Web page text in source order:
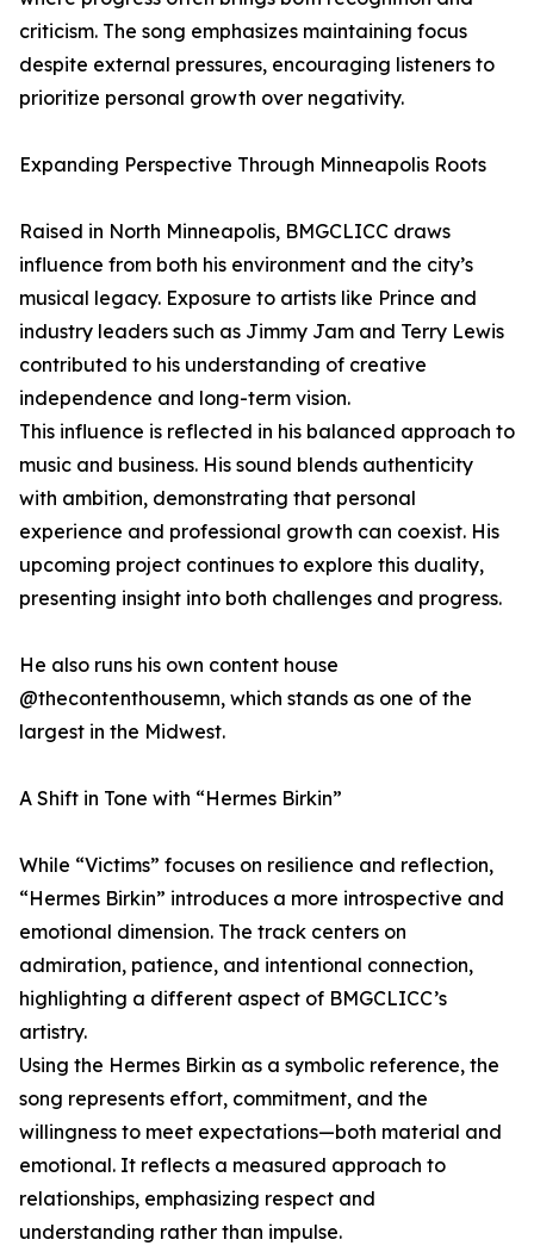
criticism. The song emphasizes maintaining focus
despite external pressures, encouraging listeners to
prioritize personal growth over negativity.
Expanding Perspective Through Minneapolis Roots
Raised in North Minneapolis, BMGCLICC draws
influence from both his environment and the city’s
musical legacy. Exposure to artists like Prince and
industry leaders such as Jimmy Jam and Terry Lewis
contributed to his understanding of creative
independence and long-term vision.
This influence is reflected in his balanced approach to
music and business. His sound blends authenticity
with ambition, demonstrating that personal
experience and professional growth can coexist. His
upcoming project continues to explore this duality,
presenting insight into both challenges and progress.
He also runs his own content house
@thecontenthousemn, which stands as one of the
largest in the Midwest.
A Shift in Tone with “Hermes Birkin”
While “Victims” focuses on resilience and reflection,
“Hermes Birkin” introduces a more introspective and
emotional dimension. The track centers on
admiration, patience, and intentional connection,
highlighting a different aspect of BMGCLICC’s
artistry.
Using the Hermes Birkin as a symbolic reference, the
song represents effort, commitment, and the
willingness to meet expectations—both material and
emotional. It reflects a measured approach to
relationships, emphasizing respect and
understanding rather than impulse.